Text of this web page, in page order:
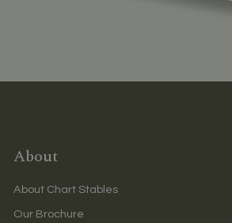
About
About Chart Stables
Our Brochure